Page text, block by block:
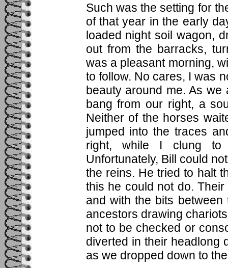
Such was the setting for
of that year in the early
loaded night soil wagon,
out from the barracks,
was a pleasant morning,
to follow. No cares, I was
beauty around me. As
bang from our right, a
Neither of the horses
jumped into the traces
right, while I clung to
Unfortunately, Bill could
the reins. He tried to halt
this he could not do.
and with the bits
ancestors drawing
not to be checked or
diverted in their headlong
as we dropped down to